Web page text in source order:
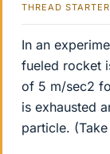
THREAD STARTER
In an
fueled rocket
of 5 m/sec2
is exhausted
particle.